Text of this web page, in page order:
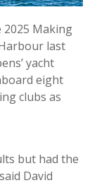
2025 Making
last
yacht
eight
clubs as
but had the
David